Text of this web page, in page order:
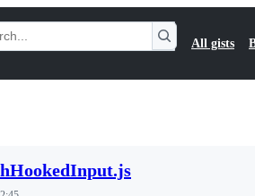
All gists